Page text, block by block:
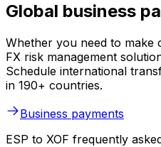
Global business
Whether you need to
FX risk management
Schedule international
in 190+ countries.
Business payments
ESP to XOF frequently